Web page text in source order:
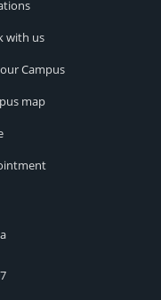
with us
Campus
map